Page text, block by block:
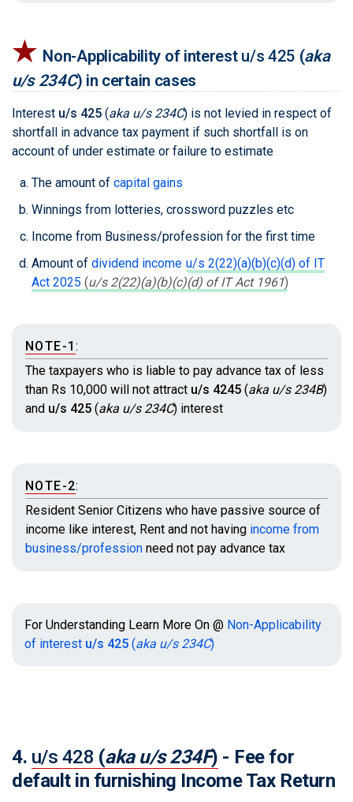
★ Non-Applicability of interest u/s 425 (aka
u/s 234C) in certain cases
Interest u/s 425 (aka u/s 234C) is not levied in respect of
shortfall in advance tax payment if such shortfall is on
account of under estimate or failure to estimate
The amount of capital gains
Winnings from lotteries, crossword puzzles etc
Income from Business/profession for the first time
Amount of dividend income u/s 2(22)(a)(b)(c)(d) of IT
Act 2025 (u/s 2(22)(a)(b)(c)(d) of IT Act 1961)
NOTE-1:
The taxpayers who is liable to pay advance tax of less
than Rs 10,000 will not attract u/s 4245 (aka u/s 234B)
and u/s 425 (aka u/s 234C) interest
NOTE-2:
Resident Senior Citizens who have passive source of
income like interest, Rent and not having income from
business/profession need not pay advance tax
For Understanding Learn More On @ Non-Applicability
of interest u/s 425 (aka u/s 234C)
4. u/s 428 (aka u/s 234F) - Fee for
default in furnishing Income Tax Return